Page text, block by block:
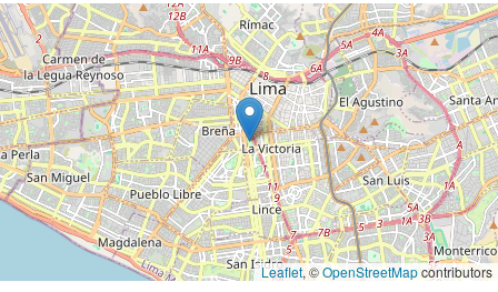
Leaflet, ©OpenStreetMapcontributors